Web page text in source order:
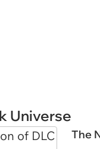
Universe
The